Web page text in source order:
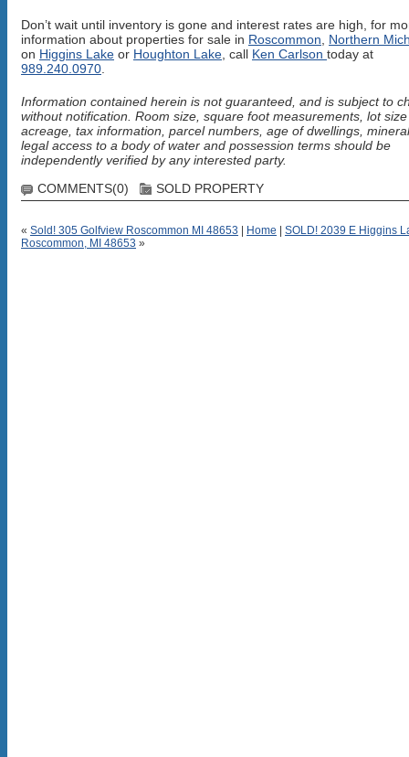
Don’t wait until inventory is gone and interest rates are high, for
information about properties for sale in Roscommon
Northern
on Higgins Lake or Houghton Lake , call Ken Carlson today at
989.240.0970
Information contained herein is not guaranteed, and is subject to
without notification. Room size, square foot measurements, lot
acreage, tax information, parcel numbers, age of dwellings,
legal access to a body of water and possession terms should be
independently verified by any interested party.
COMMENTS(0)
SOLD PROPERTY
« Sold! 305 Golfview Roscommon MI 48653 Home
SOLD! 2039 E Higgins
Roscommon, MI 48653 »